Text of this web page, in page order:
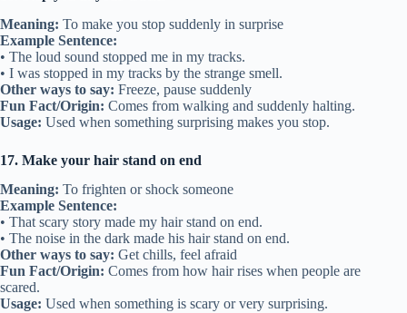
Meaning: To make you stop suddenly in surprise
Example Sentence:
• The loud sound stopped me in my tracks.
• I was stopped in my tracks by the strange smell.
Other ways to say: Freeze, pause suddenly
Fun Fact/Origin: Comes from walking and suddenly halting.
Usage: Used when something surprising makes you stop.
17. Make your hair stand on end
Meaning: To frighten or shock someone
Example Sentence:
• That scary story made my hair stand on end.
• The noise in the dark made his hair stand on end.
Other ways to say: Get chills, feel afraid
Fun Fact/Origin: Comes from how hair rises when people are
scared.
Usage: Used when something is scary or very surprising.